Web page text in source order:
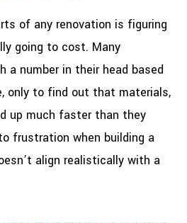
of any renovation is figuring
going to cost. Many
a number in their head based
only to find out that materials,
up much faster than they
frustration when building a
align realistically with a